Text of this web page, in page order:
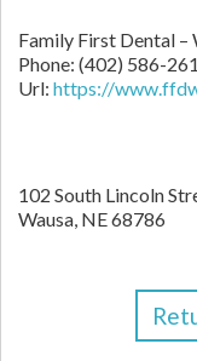
Family First Dental –
Phone: (402) 586-
Url: https://
102 South Lincoln
Wausa, NE68786